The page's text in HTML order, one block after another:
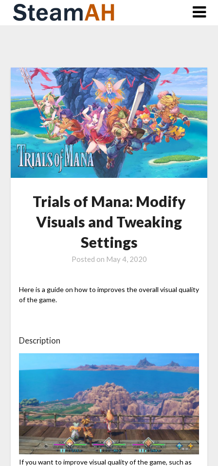
Skip
Trials of Mana: Modify
Visuals and Tweaking
Settings
Posted on May 4, 2020
Here is a guide on how to improves the overall visual quality
of the game.
Description
If you want to improve visual quality of the game, such as